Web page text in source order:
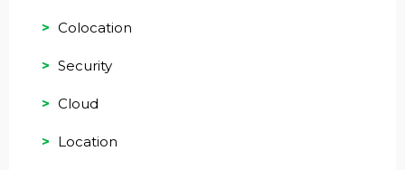
Colocation
Security
Cloud
Location